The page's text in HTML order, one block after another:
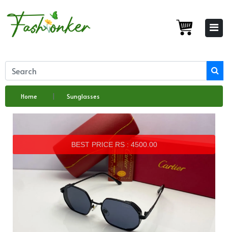
Home Sunglasses
BEST PRICE RS : 4500.00